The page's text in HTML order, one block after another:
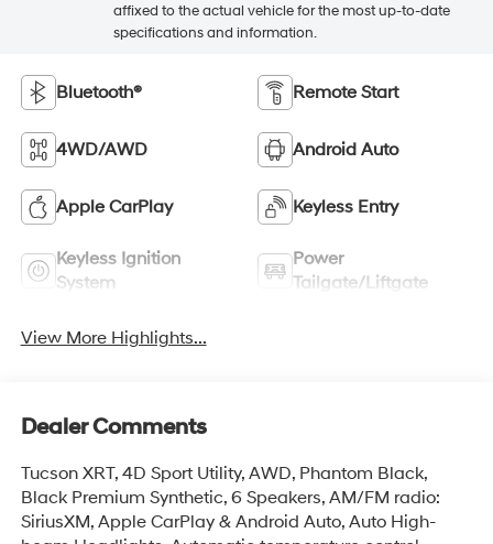
affixed to the actual vehicle for the most up-to-date
specifications and information.
Bluetooth® Remote Start
4WD/AWD Android Auto
Apple CarPlay Keyless Entry
Keyless Ignition
System
Power
Tailgate/Liftgate
View More Highlights...
Dealer Comments
Tucson XRT, 4D Sport Utility, AWD, Phantom Black,
Black Premium Synthetic, 6 Speakers, AM/FM radio:
SiriusXM, Apple CarPlay & Android Auto, Auto High-